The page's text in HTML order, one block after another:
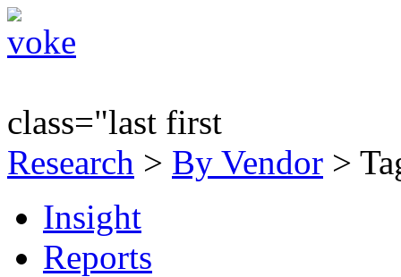
class="last first
Research > By Vendor >
Insight
Reports